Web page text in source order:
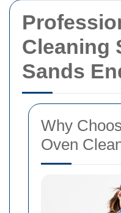
Cleaning
Sands
Why
Oven